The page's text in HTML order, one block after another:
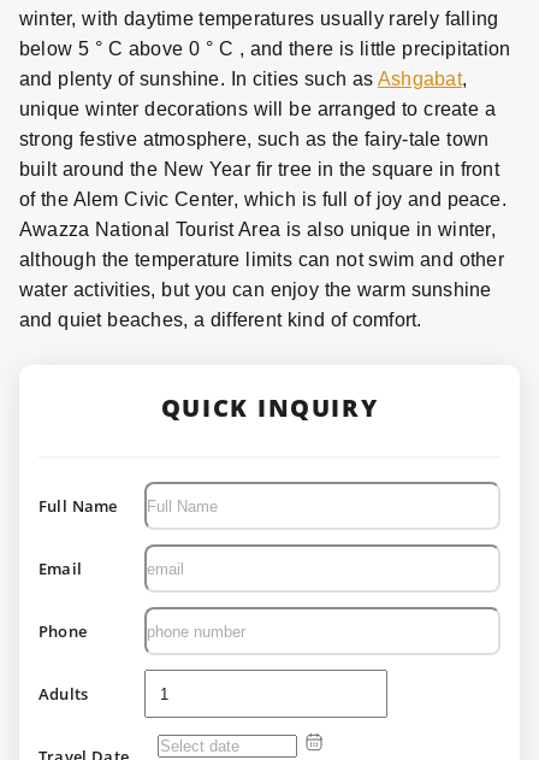
winter, with daytime temperatures usually rarely falling
below 5 ° C above 0 ° C , and there is little precipitation
and plenty of sunshine. In cities such as Ashgabat,
unique winter decorations will be arranged to create a
strong festive atmosphere, such as the fairy-tale town
built around the New Year fir tree in the square in front
of the Alem Civic Center, which is full of joy and peace.
Awazza National Tourist Area is also unique in winter,
although the temperature limits can not swim and other
water activities, but you can enjoy the warm sunshine
and quiet beaches, a different kind of comfort.
QUICK INQUIRY
Full Name
Email
Phone
Adults